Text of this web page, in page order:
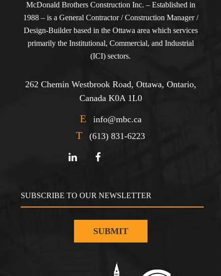
McDonald Brothers Construction Inc. – Established in
1988 – is a General Contractor / Construction Manager /
Design-Builder based in the Ottawa area which services
primarily the Institutional, Commercial, and Industrial
(ICI) sectors.
262 Chemin Westbrook Road, Ottawa, Ontario,
Canada K0A 1L0
E info@mbc.ca
T (613) 831-6223